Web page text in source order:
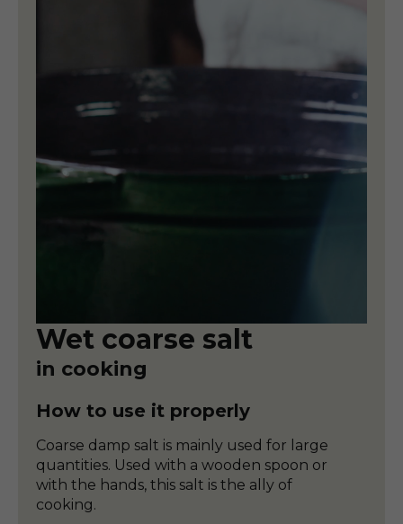
Wet coarse salt
in cooking
How to use it properly
Coarse damp salt is mainly used for large
quantities. Used with a wooden spoon or
with the hands, this salt is the ally of
cooking.